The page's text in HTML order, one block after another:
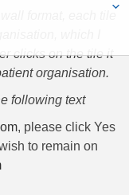
format, each tile
clicks on the tile it
organisation.
following text
, please click Yes
to remain on